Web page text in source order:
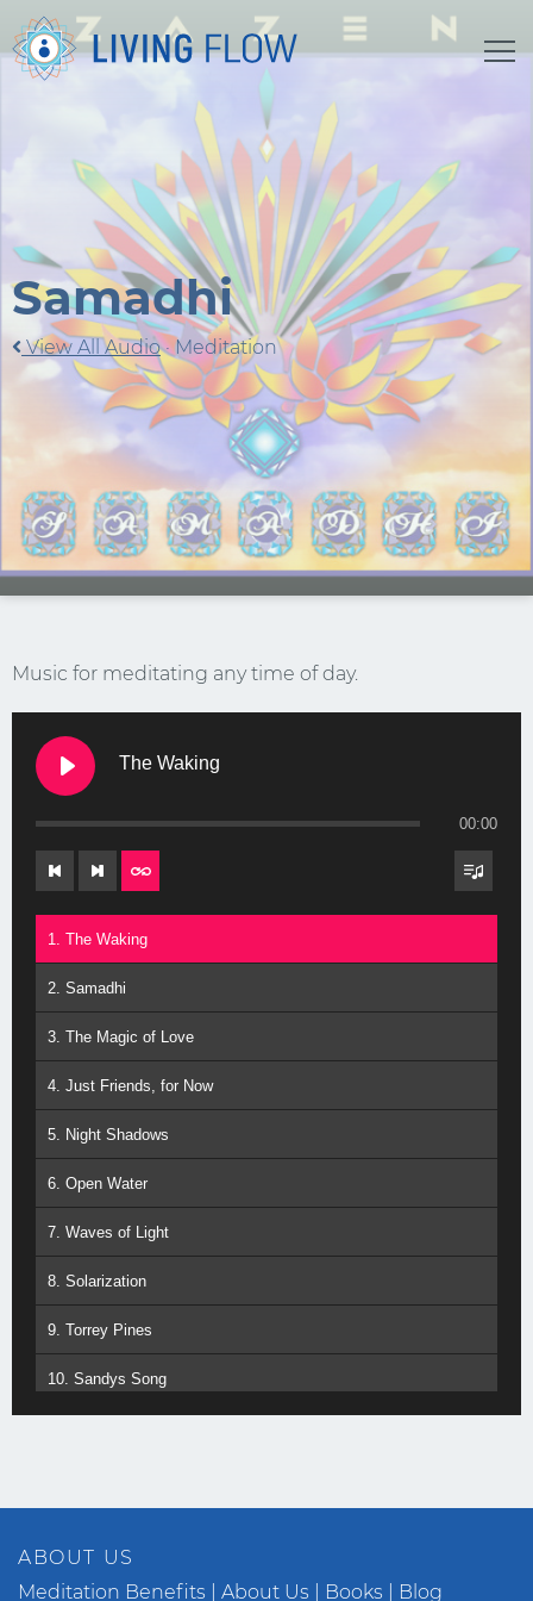
Samadhi
View All Audio·Meditation
Music for meditating any time of day.
The Waking
00:00
1. The Waking
2. Samadhi
3. The Magic of Love
4. Just Friends, for Now
5. Night Shadows
6. Open Water
7. Waves of Light
8. Solarization
9. Torrey Pines
10. Sandys Song
ABOUT US
Meditation Benefits
About Us Books Blog
Sign up for our newsletter.
Email